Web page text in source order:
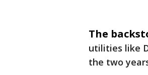
The
utilities like
the two